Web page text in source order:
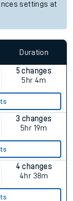
settings at
Duration
5 changes
5hr 4m
3 changes
5hr 19m
4 changes
4hr 38m